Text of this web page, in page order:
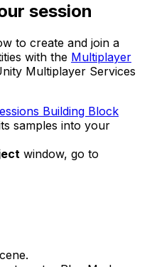
session
to create and join a
with the Multiplayer
Multiplayer Services
Building Block
samples into your
window, go to